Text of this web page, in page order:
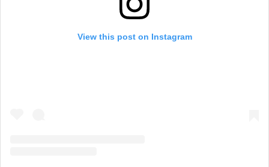
View this post on Instagram